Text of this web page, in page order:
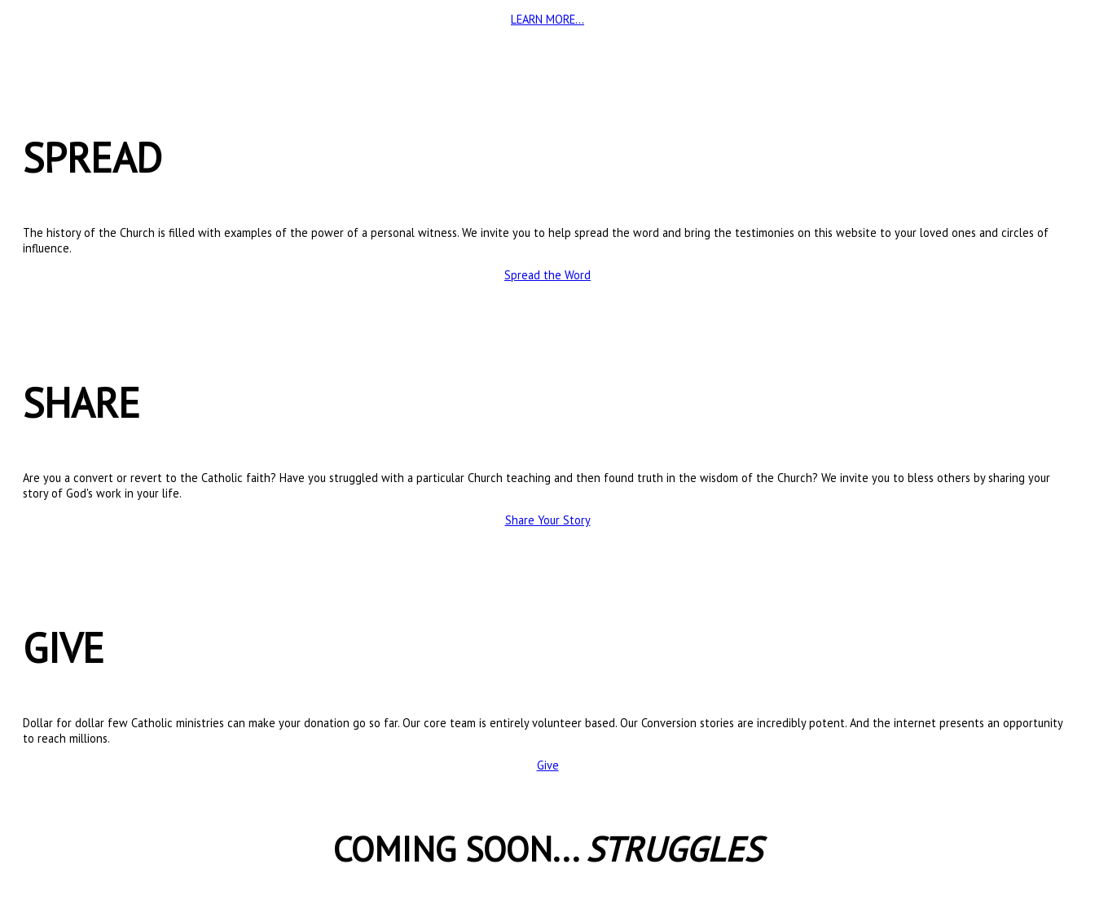
LEARN MORE...
SPREAD
The history of the Church is filled with examples of the power of a personal witness. We invite you to help spread the word and bring the testimonies on this website to your loved ones and circles of
influence.
Spread the Word
SHARE
Are you a convert or revert to the Catholic faith? Have you struggled with a particular Church teaching and then found truth in the wisdom of the Church? We invite you to bless others by sharing your
story of God's work in your life.
Share Your Story
GIVE
Dollar for dollar few Catholic ministries can make your donation go so far. Our core team is entirely volunteer based. Our Conversion stories are incredibly potent. And the internet presents an opportunity
to reach millions.
Give
COMING SOON...STRUGGLES